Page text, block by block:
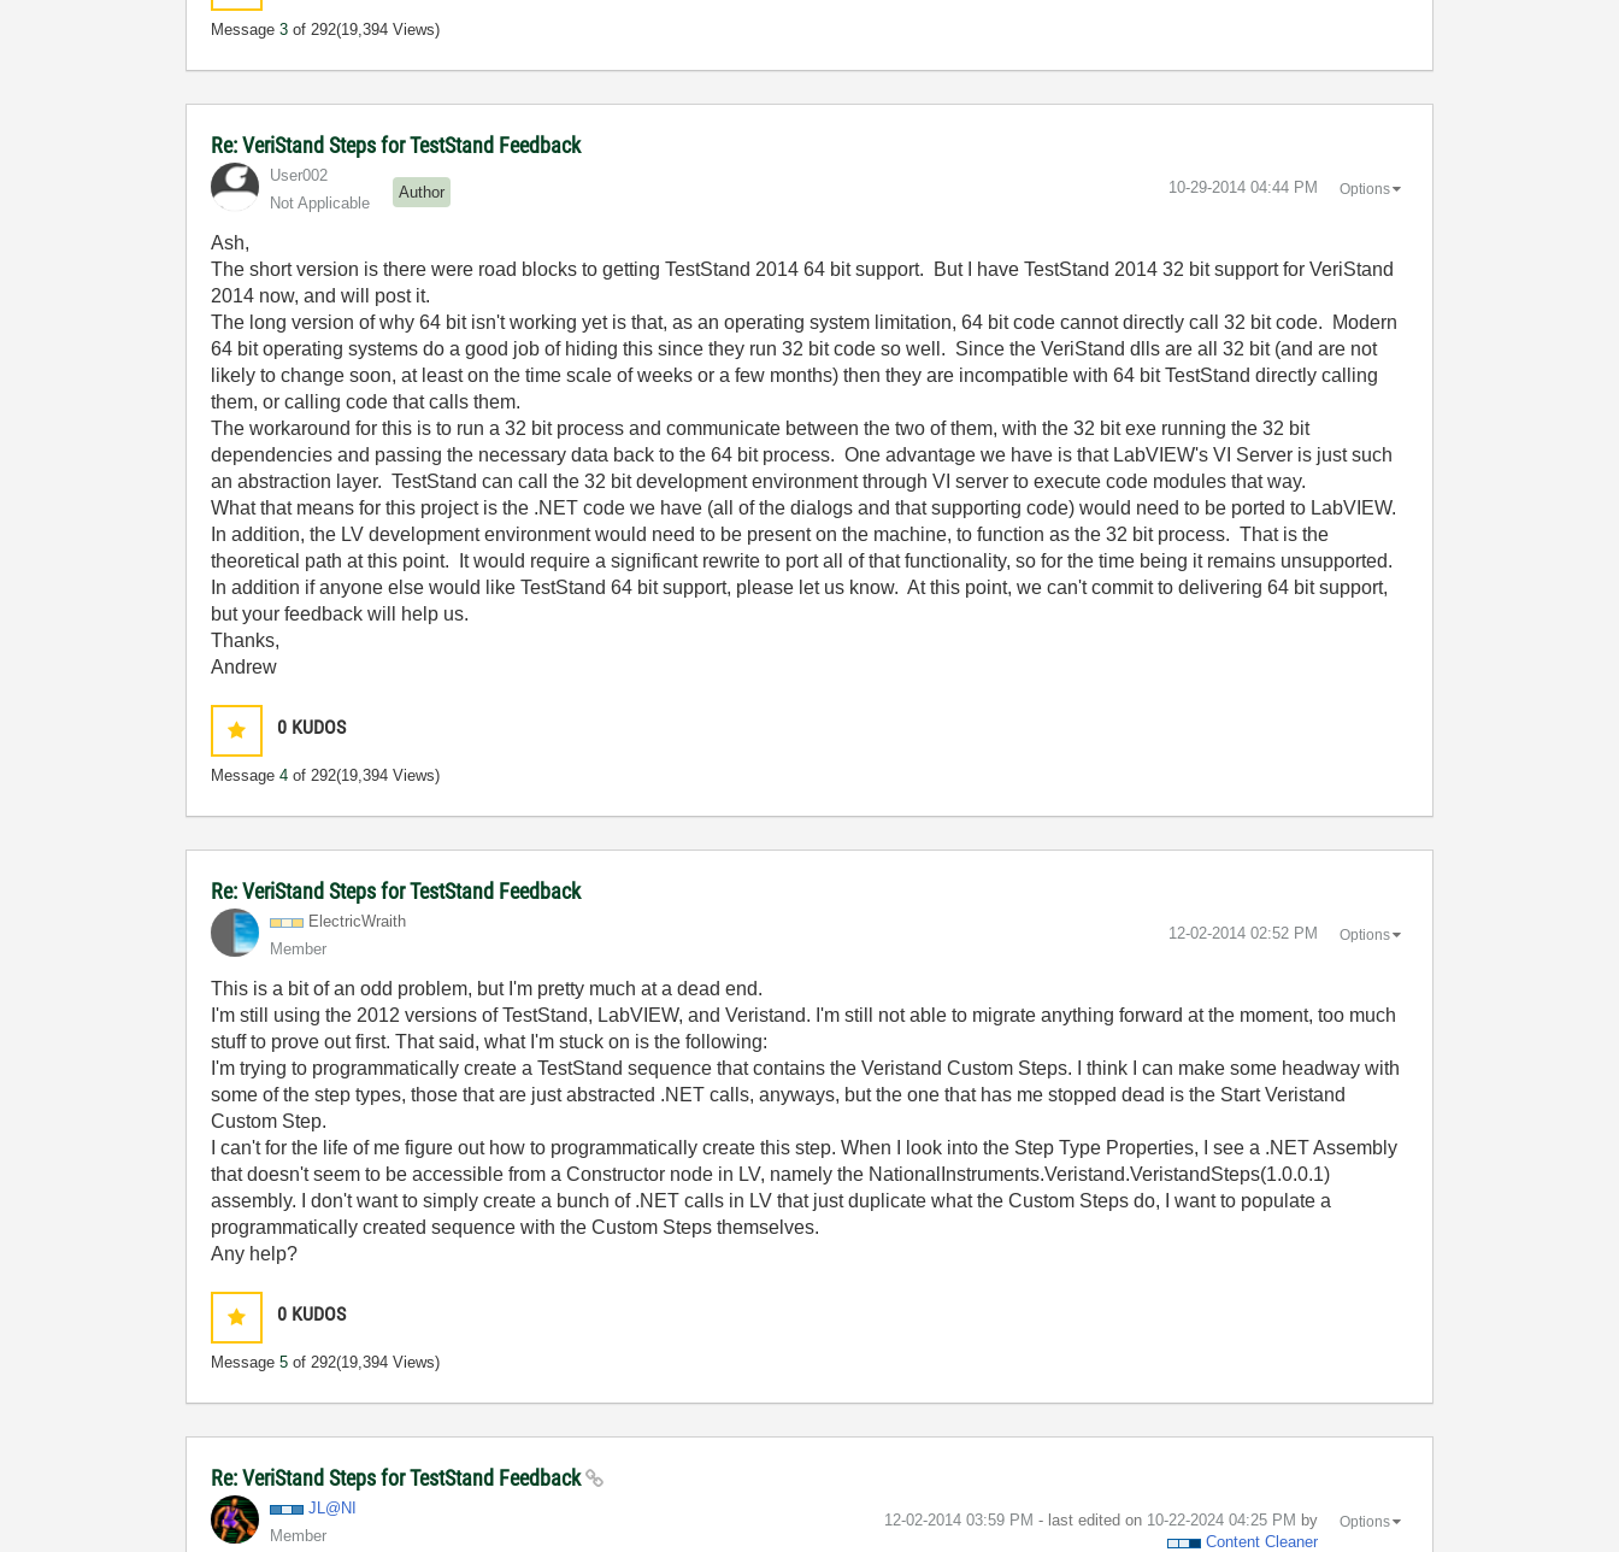
Message3 of 292(19,394 Views)
Re: VeriStand Steps for TestStand Feedback
User002
Not Applicable
Author ‎10-29-2014 04:44 PM Options
Ash,
The short version is there were road blocks to getting TestStand 2014 64 bit support. But I have TestStand 2014 32 bit support for VeriStand
2014 now, and will post it.
The long version of why 64 bit isn't working yet is that, as an operating system limitation, 64 bit code cannot directly call 32 bit code. Modern
64 bit operating systems do a good job of hiding this since they run 32 bit code so well. Since the VeriStand dlls are all 32 bit (and are not
likely to change soon, at least on the time scale of weeks or a few months) then they are incompatible with 64 bit TestStand directly calling
them, or calling code that calls them.
The workaround for this is to run a 32 bit process and communicate between the two of them, with the 32 bit exe running the 32 bit
dependencies and passing the necessary data back to the 64 bit process. One advantage we have is that LabVIEW's VI Server is just such
an abstraction layer. TestStand can call the 32 bit development environment through VI server to execute code modules that way.
What that means for this project is the .NET code we have (all of the dialogs and that supporting code) would need to be ported to LabVIEW.
In addition, the LV development environment would need to be present on the machine, to function as the 32 bit process. That is the
theoretical path at this point. It would require a significant rewrite to port all of that functionality, so for the time being it remains unsupported.
In addition if anyone else would like TestStand 64 bit support, please let us know. At this point, we can't commit to delivering 64 bit support,
but your feedback will help us.
Thanks,
Andrew
0 KUDOS
Message4 of 292(19,394 Views)
Re: VeriStand Steps for TestStand Feedback
ElectricWraith
Member
‎12-02-2014 02:52 PM Options
This is a bit of an odd problem, but I'm pretty much at a dead end.
I'm still using the 2012 versions of TestStand, LabVIEW, and Veristand. I'm still not able to migrate anything forward at the moment, too much
stuff to prove out first. That said, what I'm stuck on is the following:
I'm trying to programmatically create a TestStand sequence that contains the Veristand Custom Steps. I think I can make some headway with
some of the step types, those that are just abstracted .NET calls, anyways, but the one that has me stopped dead is the Start Veristand
Custom Step.
I can't for the life of me figure out how to programmatically create this step. When I look into the Step Type Properties, I see a .NET Assembly
that doesn't seem to be accessible from a Constructor node in LV, namely the NationalInstruments.Veristand.VeristandSteps(1.0.0.1)
assembly. I don't want to simply create a bunch of .NET calls in LV that just duplicate what the Custom Steps do, I want to populate a
programmatically created sequence with the Custom Steps themselves.
Any help?
0 KUDOS
Message5 of 292(19,394 Views)
Re: VeriStand Steps for TestStand Feedback
JL@NI
Member
‎12-02-2014 03:59 PM - last edited on ‎10-22-2024 04:25 PM by
Content Cleaner
Options